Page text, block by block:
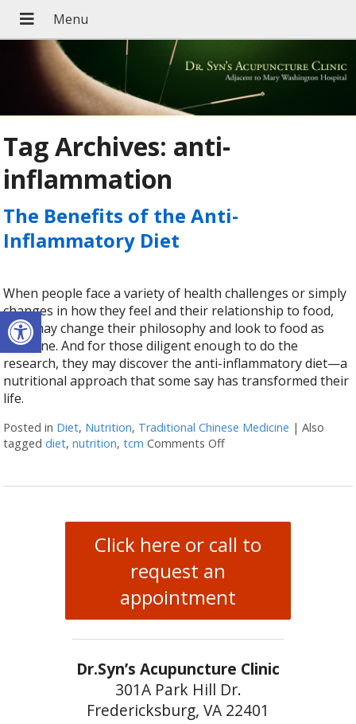
Open toolbar
Tag Archives: anti-
inflammation
The Benefits of the Anti-
Inflammatory Diet
When people face a variety of health challenges or simply
changes in how they feel and their relationship to food,
they may change their philosophy and look to food as
medicine. And for those diligent enough to do the
research, they may discover the anti-inflammatory diet—a
nutritional approach that some say has transformed their
life.
Posted in Diet, Nutrition, Traditional Chinese Medicine |Also
taggeddiet,nutrition,tcm Comments Offon The Benefits of the
Click here or call to
request an
appointment
Dr.Syn’s Acupuncture Clinic
301A Park Hill Dr.
Fredericksburg, VA 22401